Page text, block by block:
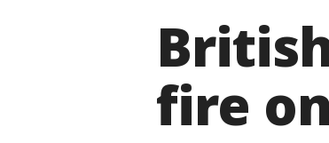
fire